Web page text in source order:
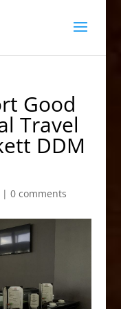
Good
Travel
DDM
0 comments